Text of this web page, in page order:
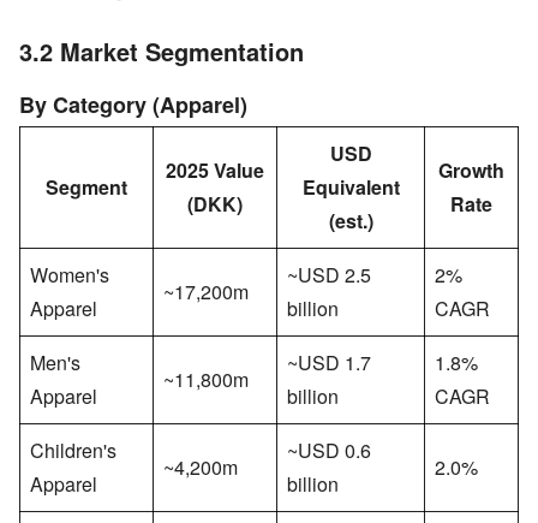
3.2 Market Segmentation
By Category (Apparel)
Segment
2025 Value
(DKK)
USD
Equivalent
(est.)
Growth
Rate
Women's
Apparel
~17,200m
~USD 2.5
billion
2%
CAGR
Men's
Apparel
~11,800m
~USD 1.7
billion
1.8%
CAGR
Children's
Apparel
~4,200m
~USD 0.6
billion
2.0%